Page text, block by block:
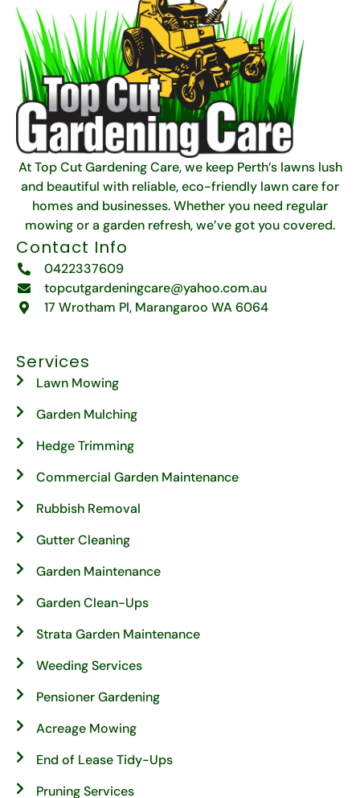
At Top Cut Gardening Care, we keep Perth’s lawns lush
and beautiful with reliable, eco-friendly lawn care for
homes and businesses. Whether you need regular
mowing or a garden refresh, we’ve got you covered.
Contact Info
0422337609
topcutgardeningcare@yahoo.com.au
17 Wrotham Pl, Marangaroo WA 6064
Services
Lawn Mowing
Garden Mulching
Hedge Trimming
Commercial Garden Maintenance
Rubbish Removal
Gutter Cleaning
Garden Maintenance
Garden Clean-Ups
Strata Garden Maintenance
Weeding Services
Pensioner Gardening
Acreage Mowing
End of Lease Tidy-Ups
Pruning Services